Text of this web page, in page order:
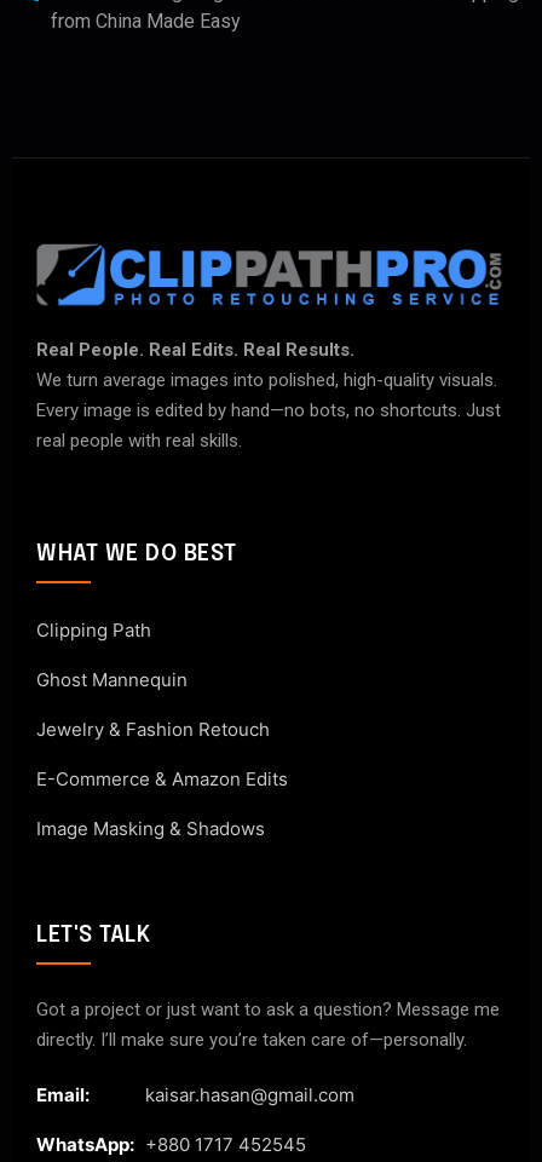
from China Made Easy
Real People. Real Edits. Real Results.
We turn average images into polished, high-quality visuals.
Every image is edited by hand—no bots, no shortcuts. Just
real people with real skills.
WHAT WE DO BEST
Clipping Path
Ghost Mannequin
Jewelry & Fashion Retouch
E-Commerce & Amazon Edits
Image Masking & Shadows
LET'S TALK
Got a project or just want to ask a question? Message me
directly. I’ll make sure you’re taken care of—personally.
Email: kaisar.hasan@gmail.com
WhatsApp: +880 1717 452545